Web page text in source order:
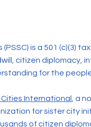
(PSSC) is a 501 (c)(3)
citizen diplomacy,
for the people
International
, a
for sister city
of citizen